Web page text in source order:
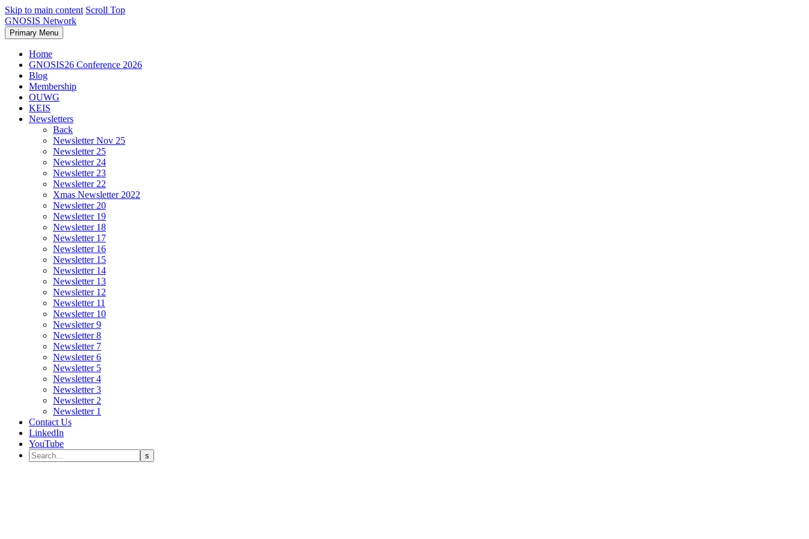
Skip to main content Scroll Top
GNOSIS Network
Primary Menu
Home
GNOSIS26 Conference 2026
Blog
Membership
OUWG
KEIS
Newsletters
Back
Newsletter Nov 25
Newsletter 25
Newsletter 24
Newsletter 23
Newsletter 22
Xmas Newsletter 2022
Newsletter 20
Newsletter 19
Newsletter 18
Newsletter 17
Newsletter 16
Newsletter 15
Newsletter 14
Newsletter 13
Newsletter 12
Newsletter 11
Newsletter 10
Newsletter 9
Newsletter 8
Newsletter 7
Newsletter 6
Newsletter 5
Newsletter 4
Newsletter 3
Newsletter 2
Newsletter 1
Contact Us
LinkedIn
YouTube